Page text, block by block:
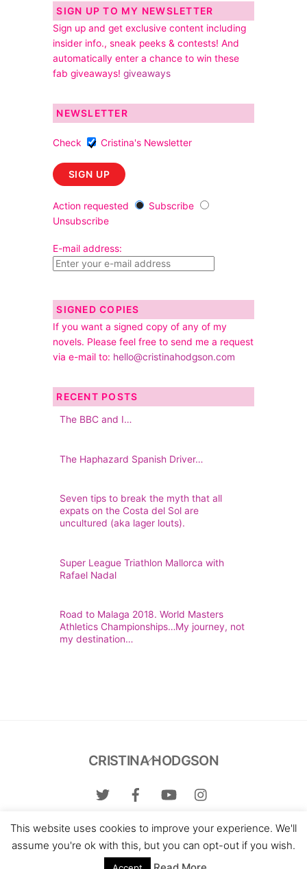
SIGN UP TO MY NEWSLETTER
Sign up and get exclusive content including
insider info., sneak peeks & contests! And
automatically enter a chance to win these
fab giveaways!giveaways
NEWSLETTER
Check Cristina's Newsletter
Action requested
Subscribe
Unsubscribe
E-mail address:
SIGNED COPIES
If you want a signed copy of any of my
novels. Please feel free to send me a request
via e-mail to: hello@cristinahodgson.com
RECENT POSTS
The BBC and I…
The Haphazard Spanish Driver…
Seven tips to break the myth that all
expats on the Costa del Sol are
uncultured (aka lager louts).
Super League Triathlon Mallorca with
Rafael Nadal
Road to Malaga 2018. World Masters
Athletics Championships…My journey, not
my destination…
Back
To
CRISTINA HODGSON
Contact me:hello@cristinahodgson.com
Web design:Miguel S. Florez
This website uses cookies to improve your experience. We'll
assume you're ok with this, but you can opt-out if you wish.